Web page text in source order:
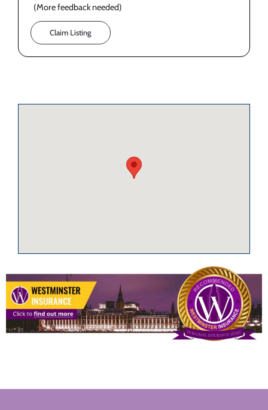
(More feedback needed)
Claim Listing